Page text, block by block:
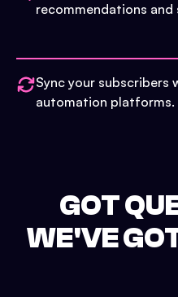
recommendations
Sync your subscribers
automation platforms.
GOT
WE'VE